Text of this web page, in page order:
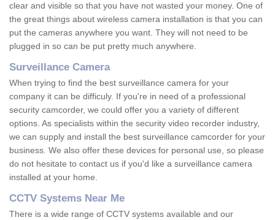
clear and visible so that you have not wasted your money. One of
the great things about wireless camera installation is that you can
put the cameras anywhere you want. They will not need to be
plugged in so can be put pretty much anywhere.
Surveillance Camera
When trying to find the best surveillance camera for your
company it can be difficuly. If you're in need of a professional
security camcorder, we could offer you a variety of different
options. As specialists within the security video recorder industry,
we can supply and install the best surveillance camcorder for your
business. We also offer these devices for personal use, so please
do not hesitate to contact us if you'd like a surveillance camera
installed at your home.
CCTV Systems Near Me
There is a wide range of CCTV systems available and our